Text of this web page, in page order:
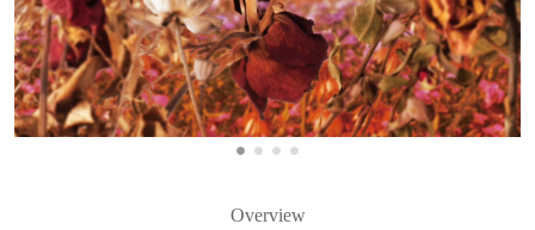
Overview